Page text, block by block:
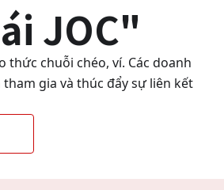
JOC"
thức chuỗi chéo, ví. Các doanh
gia và thúc đẩy sự liên kết